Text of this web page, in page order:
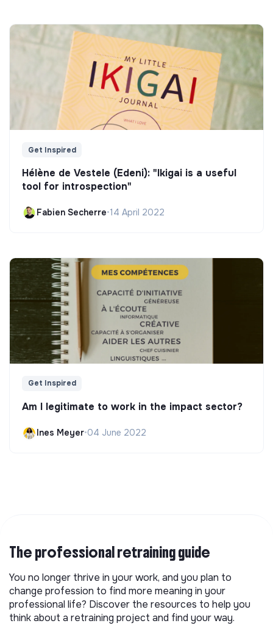
Get Inspired
Hélène de Vestele (Edeni): "Ikigai is a useful
tool for introspection"
Fabien Secherre•14 April 2022
Get Inspired
Am I legitimate to work in the impact sector?
Ines Meyer•04 June 2022
The professional retraining guide
You no longer thrive in your work, and you plan to
change profession to find more meaning in your
professional life? Discover the resources to help you
think about a retraining project and find your way.